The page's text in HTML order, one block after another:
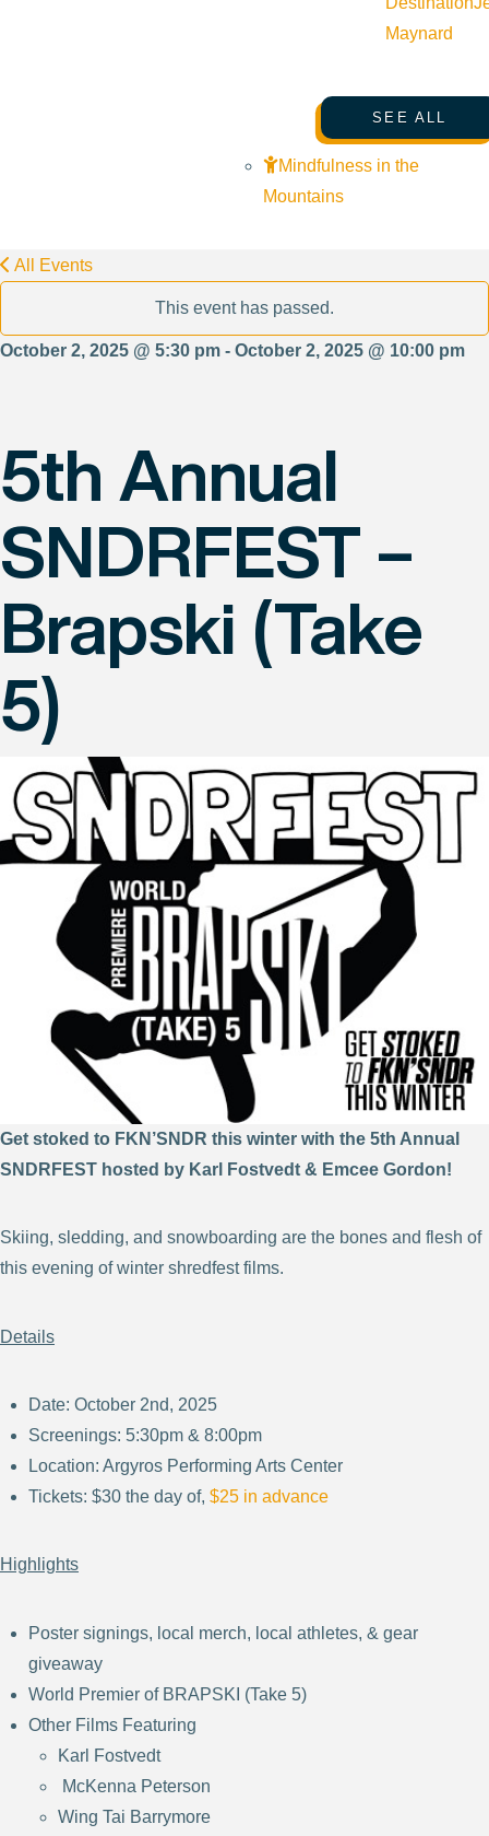
Maynard
SEE ALL
Mindfulness in the
Mountains
All Events
This event has passed.
October 2, 2025 @ 5:30 pm - October 2, 2025 @ 10:00 pm
5th Annual
SNDRFEST –
Brapski (Take
5)
Get stoked to FKN’SNDR this winter with the 5th Annual
SNDRFEST hosted by Karl Fostvedt & Emcee Gordon!
Skiing, sledding, and snowboarding are the bones and flesh of
this evening of winter shredfest films.
Details
Date: October 2nd, 2025
Screenings: 5:30pm & 8:00pm
Location: Argyros Performing Arts Center
Tickets: $30 the day of,$25 in advance
Highlights
Poster signings, local merch, local athletes, & gear
giveaway
World Premier of BRAPSKI (Take 5)
Other Films Featuring
Karl Fostvedt
McKenna Peterson
Wing Tai Barrymore